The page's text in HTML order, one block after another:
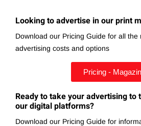
Looking to advertise in our print
Download our Pricing Guide for all the
advertising costs and options
Pricing -
Ready to take your advertising to
our digital platforms?
Download our Pricing Guide for